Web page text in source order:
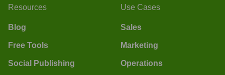
Resources
Blog
Free Tools
Social Publishing
Use Cases
Sales
Marketing
Operations